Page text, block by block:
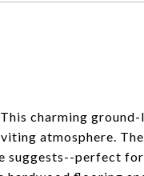
charming
atmosphere.
suggests--perfect